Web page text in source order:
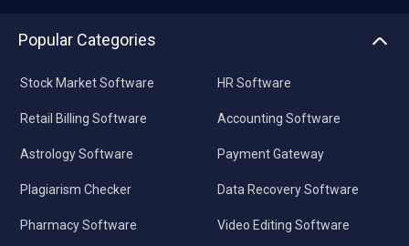
Popular Categories
Stock Market Software
Retail Billing Software
Astrology Software
Plagiarism Checker
Pharmacy Software
HR Software
Accounting Software
Payment Gateway
Data Recovery Software
Video Editing Software